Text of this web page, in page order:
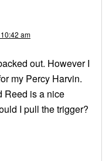
am
out. However I
my Percy Harvin.
Reed is a nice
I pull the trigger?